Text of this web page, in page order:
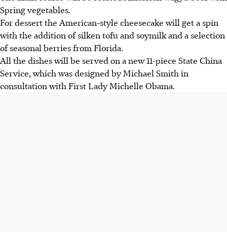
Spring vegetables.
For dessert the American-style cheesecake will get a spin
with the addition of silken tofu and soymilk and a selection
of seasonal berries from Florida.
All the dishes will be served on a new 11-piece State China
Service, which was designed by Michael Smith in
consultation with First Lady Michelle Obama.